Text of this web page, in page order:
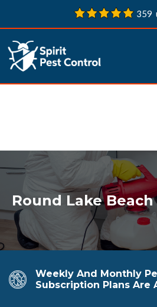
359
Round Lake
Weekly And Monthly
Subscription Plans Are